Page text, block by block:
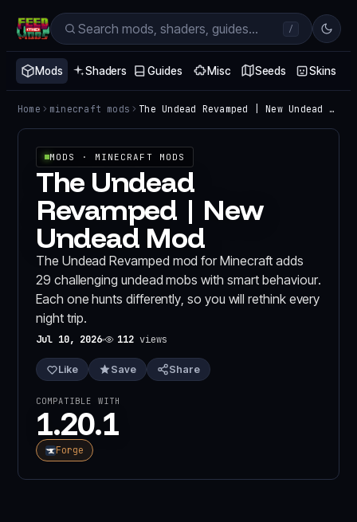
Mods Shaders Guides Misc Seeds Skins
/
Home minecraft mods The Undead Revamped | New Undead Mod
MODS · MINECRAFT MODS
The Undead
Revamped | New
Undead Mod
The Undead Revamped mod for Minecraft adds
29 challenging undead mobs with smart behaviour.
Each one hunts differently, so you will rethink every
night trip.
Jul 10, 2026 112views
Like Save Share
COMPATIBLE WITH
1.20.1
Forge